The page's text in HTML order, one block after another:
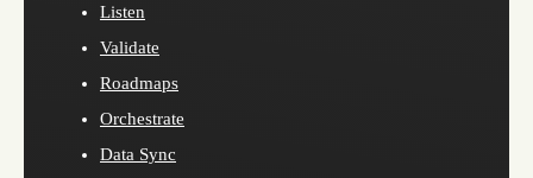
Listen
Validate
Roadmaps
Orchestrate
Data Sync